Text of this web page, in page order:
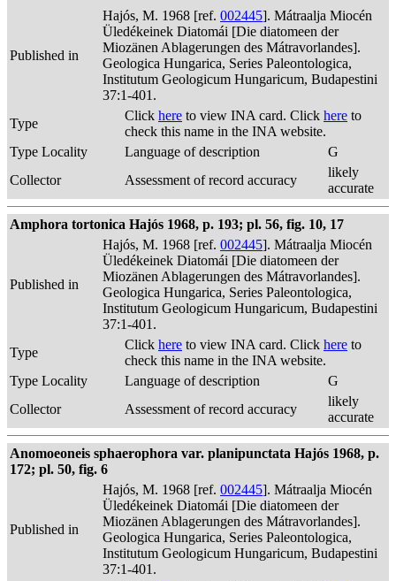
Published in
Hajós, M. 1968 [ref. 002445]. Mátraalja Miocén
Üledékeinek Diatomái [Die diatomeen der
Miozänen Ablagerungen des Mátravorlandes].
Geologica Hungarica, Series Paleontologica,
Institutum Geologicum Hungaricum, Budapestini
37:1-401.
Type
Click here to view INA card. Click here to
check this name in the INA website.
Type Locality
Language of description
G
Collector
Assessment of record accuracy
likely
accurate
Amphora tortonica Hajós 1968, p. 193; pl. 56, fig. 10, 17
Published in
Hajós, M. 1968 [ref. 002445]. Mátraalja Miocén
Üledékeinek Diatomái [Die diatomeen der
Miozänen Ablagerungen des Mátravorlandes].
Geologica Hungarica, Series Paleontologica,
Institutum Geologicum Hungaricum, Budapestini
37:1-401.
Type
Click here to view INA card. Click here to
check this name in the INA website.
Type Locality
Language of description
G
Collector
Assessment of record accuracy
likely
accurate
Anomoeoneis sphaerophora var. planipunctata Hajós 1968, p.
172; pl. 50, fig. 6
Published in
Hajós, M. 1968 [ref. 002445]. Mátraalja Miocén
Üledékeinek Diatomái [Die diatomeen der
Miozänen Ablagerungen des Mátravorlandes].
Geologica Hungarica, Series Paleontologica,
Institutum Geologicum Hungaricum, Budapestini
37:1-401.